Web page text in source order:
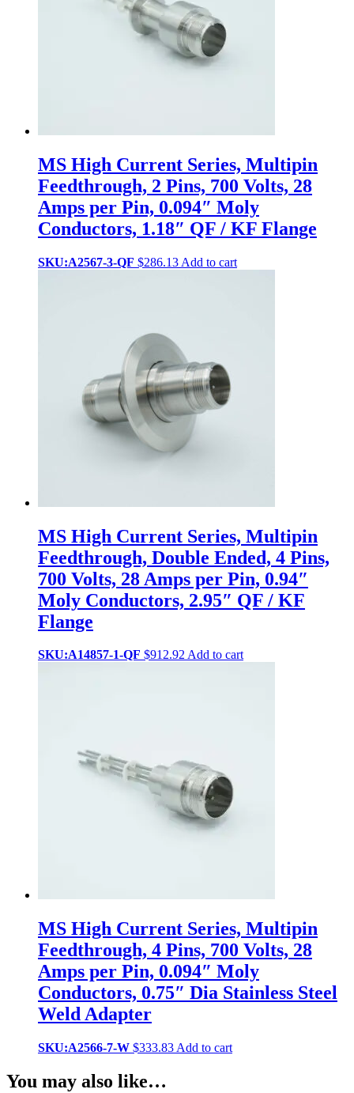
MS High Current Series, Multipin
Feedthrough, 2 Pins, 700 Volts, 28
Amps per Pin, 0.094″ Moly
Conductors, 1.18″ QF / KF Flange
SKU:A2567-3-QF $286.13 Add to cart
MS High Current Series, Multipin
Feedthrough, Double Ended, 4 Pins,
700 Volts, 28 Amps per Pin, 0.94″
Moly Conductors, 2.95″ QF / KF
Flange
SKU:A14857-1-QF $912.92Add to cart
MS High Current Series, Multipin
Feedthrough, 4 Pins, 700 Volts, 28
Amps per Pin, 0.094″ Moly
Conductors, 0.75″ Dia Stainless Steel
Weld Adapter
SKU:A2566-7-W $333.83 Add to cart
You may also like…